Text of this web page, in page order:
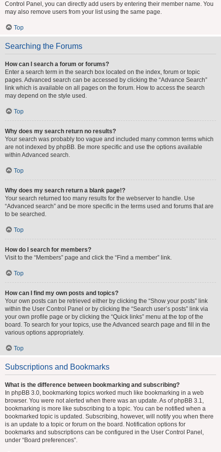
Control Panel, you can directly add users by entering their member name. You
may also remove users from your list using the same page.
Top
Searching the Forums
How can I search a forum or forums?
Enter a search term in the search box located on the index, forum or topic
pages. Advanced search can be accessed by clicking the “Advance Search”
link which is available on all pages on the forum. How to access the search
may depend on the style used.
Top
Why does my search return no results?
Your search was probably too vague and included many common terms which
are not indexed by phpBB. Be more specific and use the options available
within Advanced search.
Top
Why does my search return a blank page!?
Your search returned too many results for the webserver to handle. Use
“Advanced search” and be more specific in the terms used and forums that are
to be searched.
Top
How do I search for members?
Visit to the “Members” page and click the “Find a member” link.
Top
How can I find my own posts and topics?
Your own posts can be retrieved either by clicking the “Show your posts” link
within the User Control Panel or by clicking the “Search user’s posts” link via
your own profile page or by clicking the “Quick links” menu at the top of the
board. To search for your topics, use the Advanced search page and fill in the
various options appropriately.
Top
Subscriptions and Bookmarks
What is the difference between bookmarking and subscribing?
In phpBB 3.0, bookmarking topics worked much like bookmarking in a web
browser. You were not alerted when there was an update. As of phpBB 3.1,
bookmarking is more like subscribing to a topic. You can be notified when a
bookmarked topic is updated. Subscribing, however, will notify you when there
is an update to a topic or forum on the board. Notification options for
bookmarks and subscriptions can be configured in the User Control Panel,
under “Board preferences”.